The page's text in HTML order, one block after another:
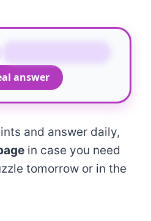
answer
and answer daily,
in case you need
tomorrow or in the